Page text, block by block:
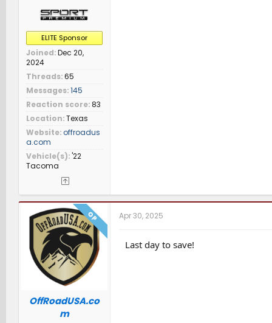
ELITE Sponsor
Joined Dec 20,
2024
Threads 65
Messages 145
Reaction score 83
Location Texas
Website offroadus
a.com
Vehicle(s) '22
Tacoma
OP
OffRoadUSA.co
m
Apr 30, 2025
Last day to save!